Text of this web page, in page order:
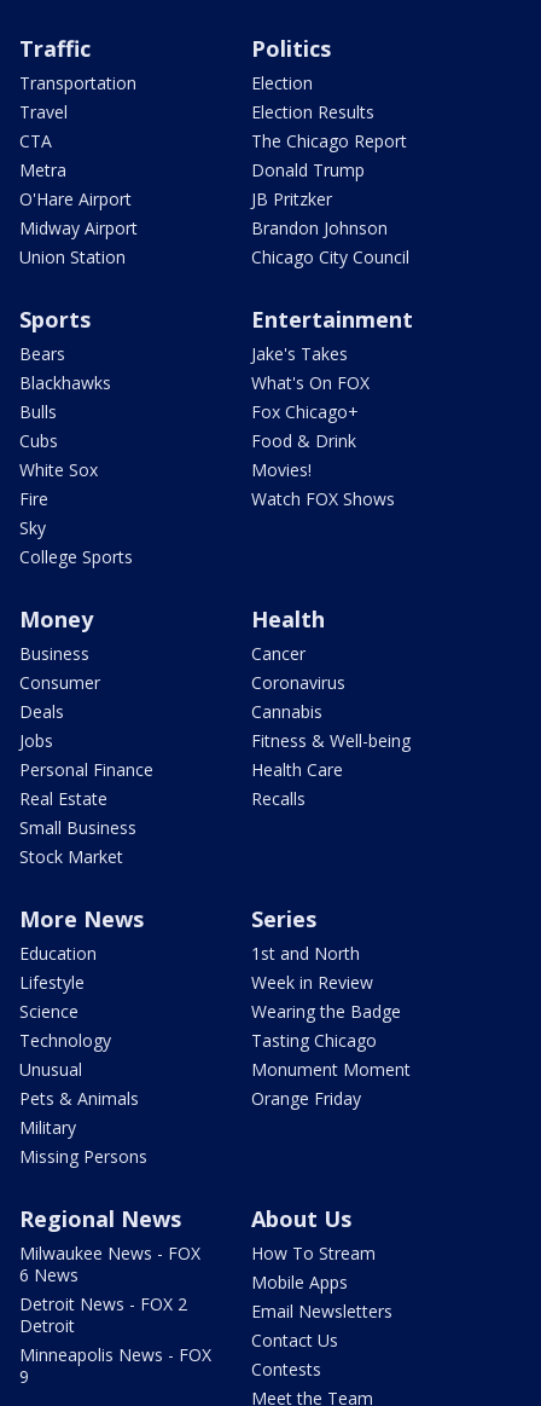
Traffic
Transportation
Travel
CTA
Metra
O'Hare Airport
Midway Airport
Union Station
Politics
Election
Election Results
The Chicago Report
Donald Trump
JB Pritzker
Brandon Johnson
Chicago City Council
Sports
Bears
Blackhawks
Bulls
Cubs
White Sox
Fire
Sky
College Sports
Entertainment
Jake's Takes
What's On FOX
Fox Chicago+
Food & Drink
Movies!
Watch FOX Shows
Money
Business
Consumer
Deals
Jobs
Personal Finance
Real Estate
Small Business
Stock Market
Health
Cancer
Coronavirus
Cannabis
Fitness & Well-being
Health Care
Recalls
More News
Education
Lifestyle
Science
Technology
Unusual
Pets & Animals
Military
Missing Persons
Series
1st and North
Week in Review
Wearing the Badge
Tasting Chicago
Monument Moment
Orange Friday
Regional News
Milwaukee News - FOX
6 News
Detroit News - FOX 2
Detroit
Minneapolis News - FOX
9
About Us
How To Stream
Mobile Apps
Email Newsletters
Contact Us
Contests
Meet the Team